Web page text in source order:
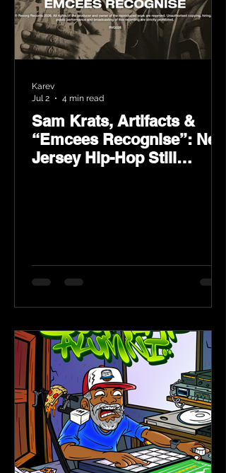
Sam Krats, Artifacts &
“Emcees Recognise”: New
Jersey Hip-Hop Still
Karev
Jul 2
4 min read